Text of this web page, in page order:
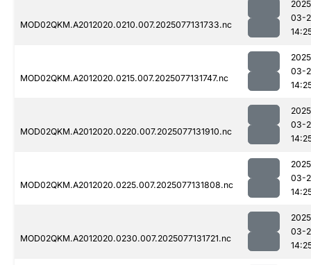
MOD02QKM.A2012020.0210.007.2025077131733.nc
03-
MOD02QKM.A2012020.0215.007.2025077131747.nc
03-
MOD02QKM.A2012020.0220.007.2025077131910.nc
03-
MOD02QKM.A2012020.0225.007.2025077131808.nc
03-
MOD02QKM.A2012020.0230.007.2025077131721.nc
03-